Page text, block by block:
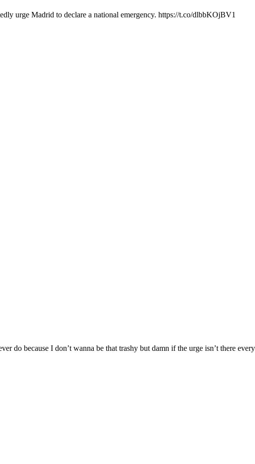
urge Madrid to declare a national emergency. https://t.co/dlbbKOjBV1
do because I don’t wanna be that trashy but damn if the urge isn’t there every